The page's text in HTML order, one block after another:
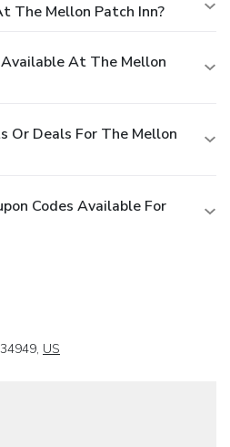
The Mellon Patch Inn?
At The Mellon
Or Deals For The Mellon
Codes Available For
US